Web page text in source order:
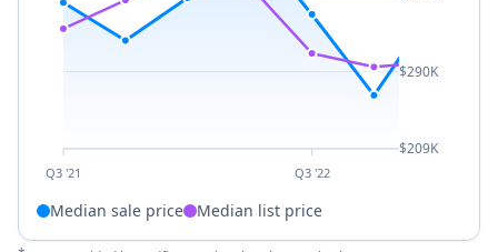
Q3 '21 Q3 '22
$290K
$209K
Median sale price Median list price